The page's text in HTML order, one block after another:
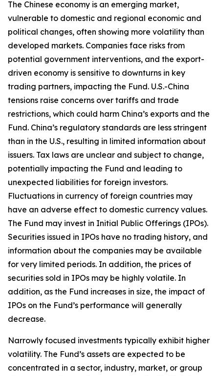
The Chinese economy is an emerging market,
vulnerable to domestic and regional economic and
political changes, often showing more volatility than
developed markets. Companies face risks from
potential government interventions, and the export-
driven economy is sensitive to downturns in key
trading partners, impacting the Fund. U.S.-China
tensions raise concerns over tariffs and trade
restrictions, which could harm China’s exports and the
Fund. China’s regulatory standards are less stringent
than in the U.S., resulting in limited information about
issuers. Tax laws are unclear and subject to change,
potentially impacting the Fund and leading to
unexpected liabilities for foreign investors.
Fluctuations in currency of foreign countries may
have an adverse effect to domestic currency values.
The Fund may invest in Initial Public Offerings (IPOs).
Securities issued in IPOs have no trading history, and
information about the companies may be available
for very limited periods. In addition, the prices of
securities sold in IPOs may be highly volatile. In
addition, as the Fund increases in size, the impact of
IPOs on the Fund’s performance will generally
decrease.
Narrowly focused investments typically exhibit higher
volatility. The Fund’s assets are expected to be
concentrated in a sector, industry, market, or group